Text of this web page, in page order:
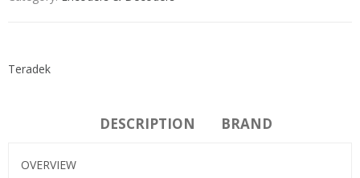
Teradek
DESCRIPTION BRAND
OVERVIEW